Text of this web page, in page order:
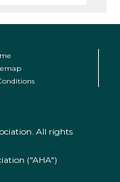
All rights
("AHA")